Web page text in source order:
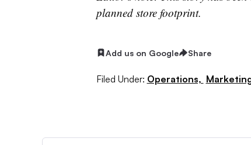
planned store footprint.
Add us on Google Share
Filed Under: Operations,